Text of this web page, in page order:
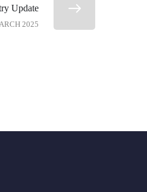
Update
2025